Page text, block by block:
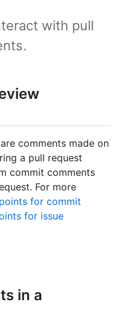
with pull
comments made on
a pull request
commit comments
For more
for commit
for issue
in a